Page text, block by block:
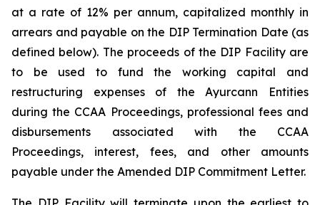
at a rate of 12% per annum, capitalized monthly in
arrears and payable on the DIP Termination Date (as
defined below). The proceeds of the DIP Facility are
to be used to fund the working capital and
restructuring expenses of the Ayurcann Entities
during the CCAA Proceedings, professional fees and
disbursements associated with the CCAA
Proceedings, interest, fees, and other amounts
payable under the Amended DIP Commitment Letter.